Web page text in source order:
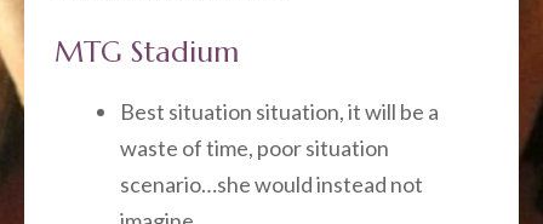
MTG Stadium
Best situation situation, it will be a
waste of time, poor situation
scenario…she would instead not